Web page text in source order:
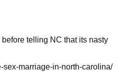
telling NC that its nasty
sex-marriage-in-north-carolina/